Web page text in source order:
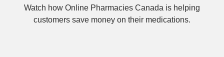
Watch how Online Pharmacies Canada is helping
customers save money on their medications.